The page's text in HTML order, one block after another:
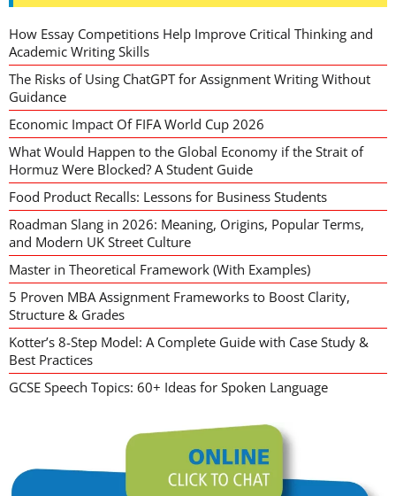
How Essay Competitions Help Improve Critical Thinking and
Academic Writing Skills
The Risks of Using ChatGPT for Assignment Writing Without
Guidance
Economic Impact Of FIFA World Cup 2026
What Would Happen to the Global Economy if the Strait of
Hormuz Were Blocked? A Student Guide
Food Product Recalls: Lessons for Business Students
Roadman Slang in 2026: Meaning, Origins, Popular Terms,
and Modern UK Street Culture
Master in Theoretical Framework (With Examples)
5 Proven MBA Assignment Frameworks to Boost Clarity,
Structure & Grades
Kotter’s 8-Step Model: A Complete Guide with Case Study &
Best Practices
GCSE Speech Topics: 60+ Ideas for Spoken Language